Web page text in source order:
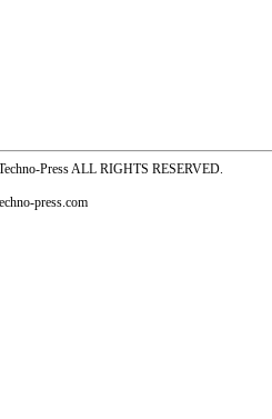
Press ALL RIGHTS RESERVED.
press.com